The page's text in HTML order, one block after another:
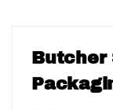
Butcher